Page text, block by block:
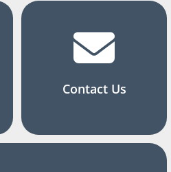
Contact Us